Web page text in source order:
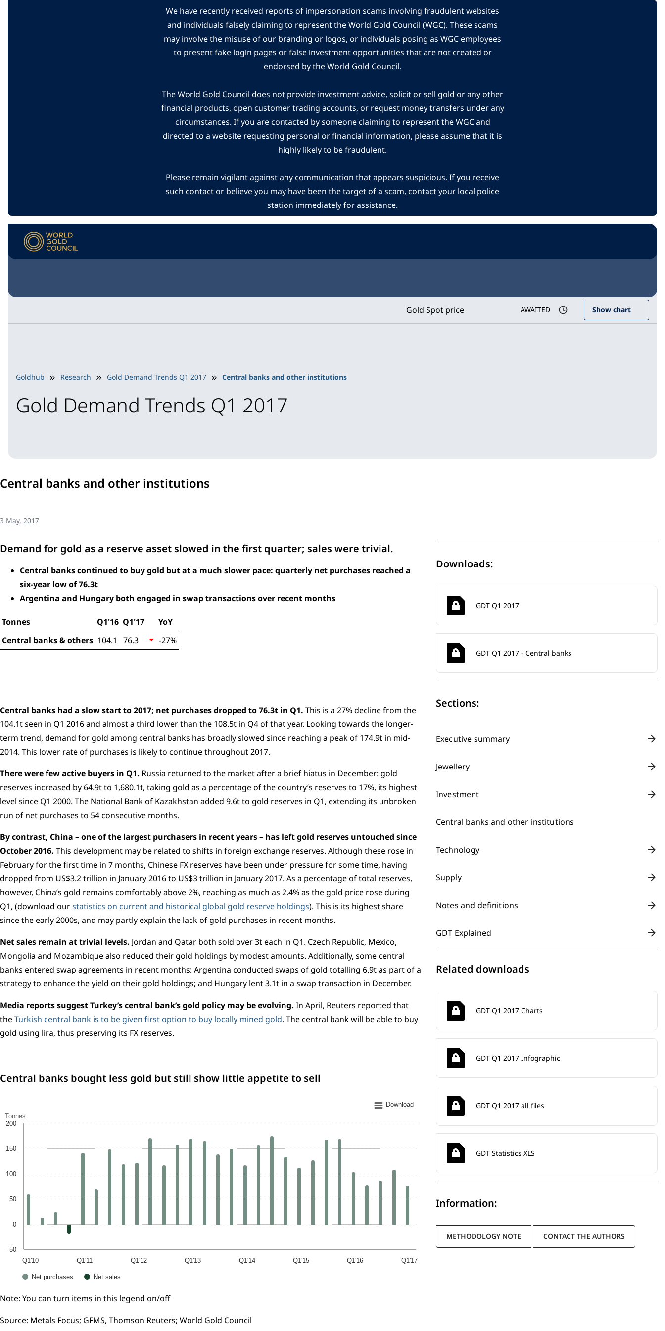
We have recently received reports of impersonation scams involving fraudulent websites
and individuals falsely claiming to represent the World Gold Council (WGC). These scams
may involve the misuse of our branding or logos, or individuals posing as WGC employees
to present fake login pages or false investment opportunities that are not created or
endorsed by the World Gold Council.
The World Gold Council does not provide investment advice, solicit or sell gold or any other
financial products, open customer trading accounts, or request money transfers under any
circumstances. If you are contacted by someone claiming to represent the WGC and
directed to a website requesting personal or financial information, please assume that it is
highly likely to be fraudulent.
Please remain vigilant against any communication that appears suspicious. If you receive
such contact or believe you may have been the target of a scam, contact your local police
station immediately for assistance.
Gold Spot price AWAITED Show chart
Goldhub Research Gold Demand Trends Q1 2017 Central banks and other institutions
Gold Demand Trends Q1 2017
Central banks and other institutions
3 May, 2017
Downloads:
GDT Q1 2017
GDT Q1 2017 - Central banks
Sections:
Executive summary
Jewellery
Investment
Central banks and other institutions
Technology
Supply
Notes and definitions
GDT Explained
Related downloads
GDT Q1 2017 Charts
GDT Q1 2017 Infographic
GDT Q1 2017 all files
GDT Statistics XLS
Information:
METHODOLOGY NOTE CONTACT THE AUTHORS
Demand for gold as a reserve asset slowed in the first quarter; sales were trivial.
Central banks continued to buy gold but at a much slower pace: quarterly net purchases reached a
six-year low of 76.3t
Argentina and Hungary both engaged in swap transactions over recent months
Tonnes Q1'16 Q1'17
YoY
Central banks & others 104.1 76.3 -27%
Central banks had a slow start to 2017; net purchases dropped to 76.3t in Q1. This is a 27% decline from the
104.1t seen in Q1 2016 and almost a third lower than the 108.5t in Q4 of that year. Looking towards the longer-
term trend, demand for gold among central banks has broadly slowed since reaching a peak of 174.9t in mid-
2014. This lower rate of purchases is likely to continue throughout 2017.
There were few active buyers in Q1. Russia returned to the market after a brief hiatus in December: gold
reserves increased by 64.9t to 1,680.1t, taking gold as a percentage of the country’s reserves to 17%, its highest
level since Q1 2000. The National Bank of Kazakhstan added 9.6t to gold reserves in Q1, extending its unbroken
run of net purchases to 54 consecutive months.
By contrast, China – one of the largest purchasers in recent years – has left gold reserves untouched since
October 2016. This development may be related to shifts in foreign exchange reserves. Although these rose in
February for the first time in 7 months, Chinese FX reserves have been under pressure for some time, having
dropped from US$3.2 trillion in January 2016 to US$3 trillion in January 2017. As a percentage of total reserves,
however, China’s gold remains comfortably above 2%, reaching as much as 2.4% as the gold price rose during
Q1, (download ourstatistics on current and historical global gold reserve holdings). This is its highest share
since the early 2000s, and may partly explain the lack of gold purchases in recent months.
Net sales remain at trivial levels. Jordan and Qatar both sold over 3t each in Q1. Czech Republic, Mexico,
Mongolia and Mozambique also reduced their gold holdings by modest amounts. Additionally, some central
banks entered swap agreements in recent months: Argentina conducted swaps of gold totalling 6.9t as part of a
strategy to enhance the yield on their gold holdings; and Hungary lent 3.1t in a swap transaction in December.
Media reports suggest Turkey’s central bank’s gold policy may be evolving. In April, Reuters reported that
theTurkish central bank is to be given first option to buy locally mined gold. The central bank will be able to buy
gold using lira, thus preserving its FX reserves.
Central banks bought less gold but still show little appetite to sell
Tonnes
Download
Net purchases Net sales
Q1'10 Q1'11 Q1'12 Q1'13 Q1'14 Q1'15 Q1'16 Q1'17
-50
0
50
100
150
200
Note: You can turn items in this legend on/off
Source: Metals Focus; GFMS, Thomson Reuters; World Gold Council